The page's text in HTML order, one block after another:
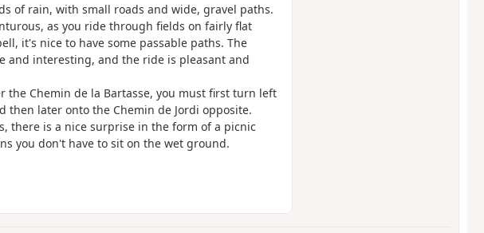
of rain, with small roads and wide, gravel paths.
as you ride through fields on fairly flat
it's nice to have some passable paths. The
and interesting, and the ride is pleasant and
the Chemin de la Bartasse, you must first turn left
then later onto the Chemin de Jordi opposite.
there is a nice surprise in the form of a picnic
you don't have to sit on the wet ground.